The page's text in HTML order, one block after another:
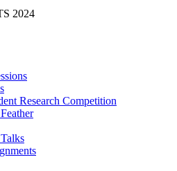
2024
Research Competition